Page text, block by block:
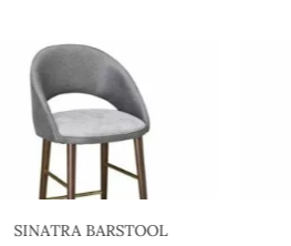
SINATRA BARSTOOL